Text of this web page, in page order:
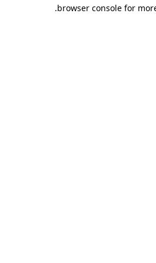
browser console for
.